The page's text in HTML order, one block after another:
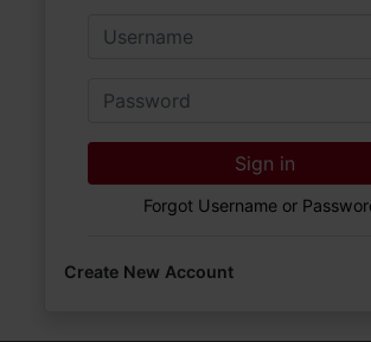
Email
Password
Sign in
Forgot Username or
Create New Account